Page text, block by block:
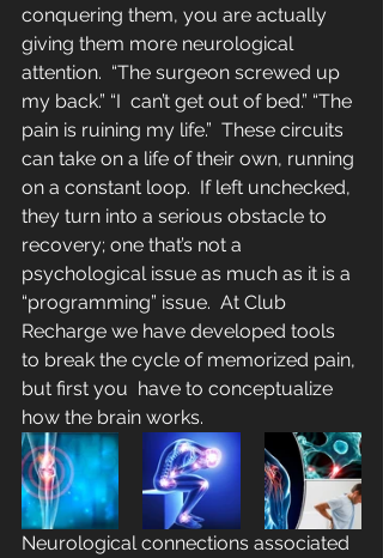
conquering them, you are actually
giving them more neurological
attention.  “The surgeon screwed up
my back.” “I  can’t get out of bed.” “The
pain is ruining my life.”  These circuits
can take on a life of their own, running
on a constant loop.  If left unchecked,
they turn into a serious obstacle to
recovery; one that’s not a
psychological issue as much as it is a
“programming” issue.  At Club
Recharge we have developed tools
to break the cycle of memorized pain,
but first you  have to conceptualize
how the brain works.
Neurological connections associated